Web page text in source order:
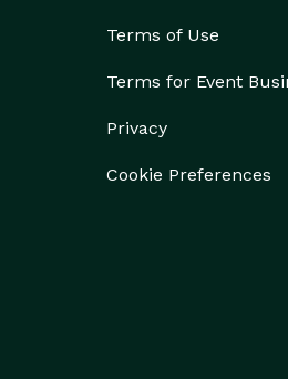
Terms of Use
Terms for Event
Privacy
Cookie Preferences